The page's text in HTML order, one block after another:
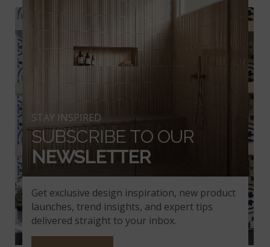
Get exclusive design inspiration, new product
launches, trend insights, and expert tips
delivered straight to your inbox.
STAY INSPIRED
SUBSCRIBE TO OUR
NEWSLETTER